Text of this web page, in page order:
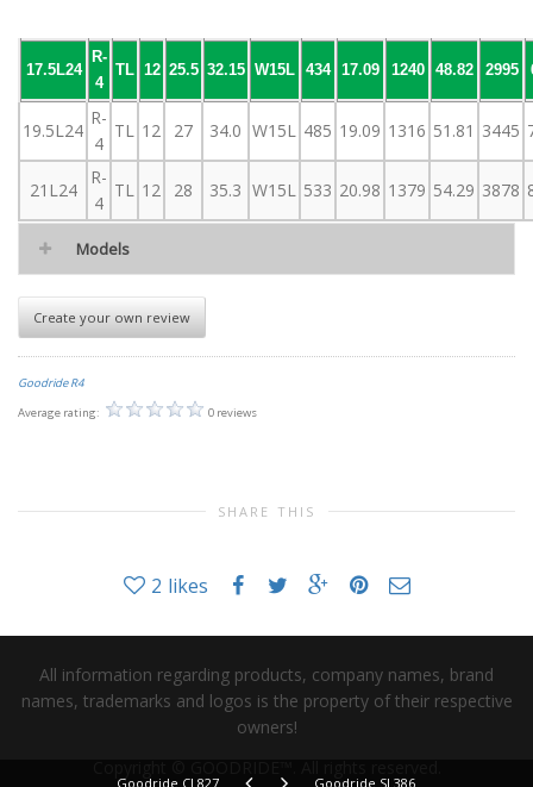
17.5L24
R-
4
TL 12 25.5 32.15 W15L 434 17.09 1240 48.82 2995
19.5L24
R-
4
TL 12 27 34.0 W15L 485 19.09 1316 51.81 3445
21L24
R-
4
TL 12 28 35.3 W15L 533 20.98 1379 54.29 3878
Models
Create your own review
Goodride R4
Average rating:
0 reviews
SHARE THIS
2 likes
Goodride CL827 Goodride SL386
All information regarding products, company names, brand
names, trademarks and logos is the property of their respective
owners!